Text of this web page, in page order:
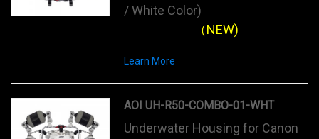
/ White Color)
（NEW)
Learn More
AOI UH-R50-COMBO-01-WHT
Underwater Housing for Canon